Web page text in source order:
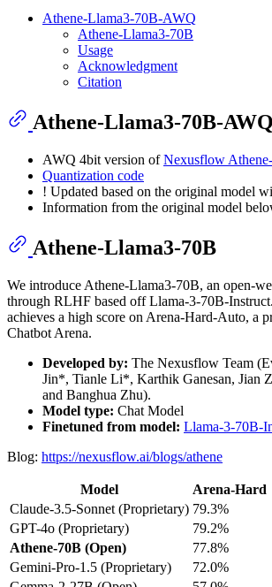
Athene-Llama3-70B-AWQ
Athene-Llama3-70B
Usage
Acknowledgment
Citation
Athene-Llama3-70B-AWQ
AWQ 4bit version ofNexusflow
Quantization code
! Updated based on the original model
Information from the original model
Athene-Llama3-70B
We introduce Athene-Llama3-70B, an open-
through RLHF based off Llama-3-70B-
achieves a high score on Arena-Hard-Auto, a
Chatbot Arena.
Developed by: The Nexusflow Team
Jin*, Tianle Li*, Karthik Ganesan, Jian
and Banghua Zhu).
Model type: Chat Model
Finetuned from model: Llama-3-70B-
Blog: https://nexusflow.ai/blogs/athene
Model
Arena-Hard
Claude-3.5-Sonnet (Proprietary) 79.3%
GPT-4o (Proprietary)
79.2%
Athene-70B (Open)
77.8%
Gemini-Pro-1.5 (Proprietary)
72.0%